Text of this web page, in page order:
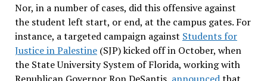
Nor, in a number of cases, did this offensive against
the student left start, or end, at the campus gates. For
instance, a targeted campaign against Students for
Justice in Palestine(SJP) kicked off in October, when
the State University System of Florida, working with